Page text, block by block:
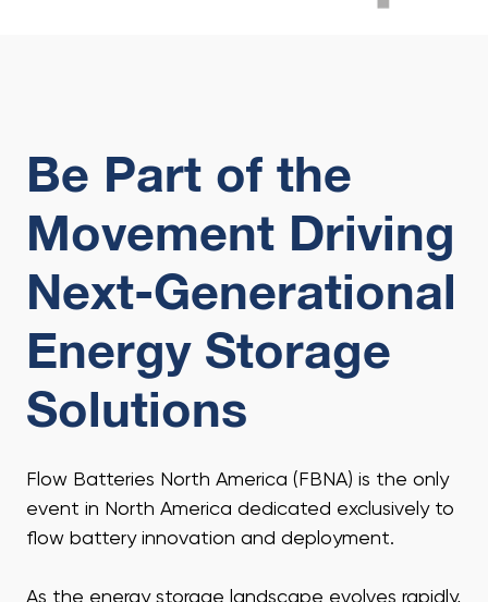
Be Part of the
Movement Driving
Next-Generational
Energy Storage
Solutions
Flow Batteries North America (FBNA) is the only
event in North America dedicated exclusively to
flow battery innovation and deployment.
As the energy storage landscape evolves rapidly,